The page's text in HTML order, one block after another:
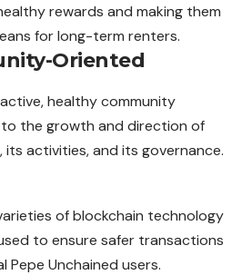
rewards and making them
for long-term renters.
Oriented
healthy community
the growth and direction of
activities, and its governance.
of blockchain technology
to ensure safer transactions
Pepe Unchained users.